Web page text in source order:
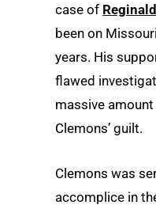
case of
been on
years. His
flawed
massive
Clemons’ guilt.
Clemons was
accomplice in